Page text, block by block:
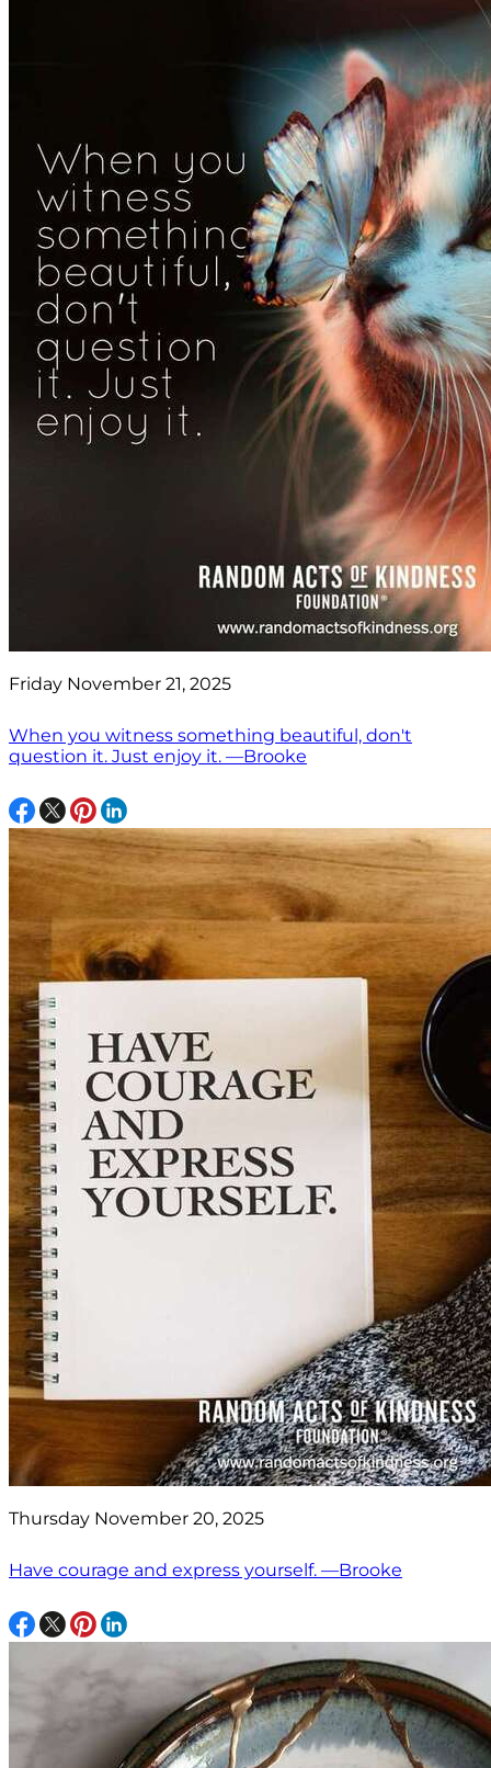
Friday November 21, 2025
When you witness something beautiful, don't
question it. Just enjoy it. —Brooke
Thursday November 20, 2025
Have courage and express yourself. —Brooke